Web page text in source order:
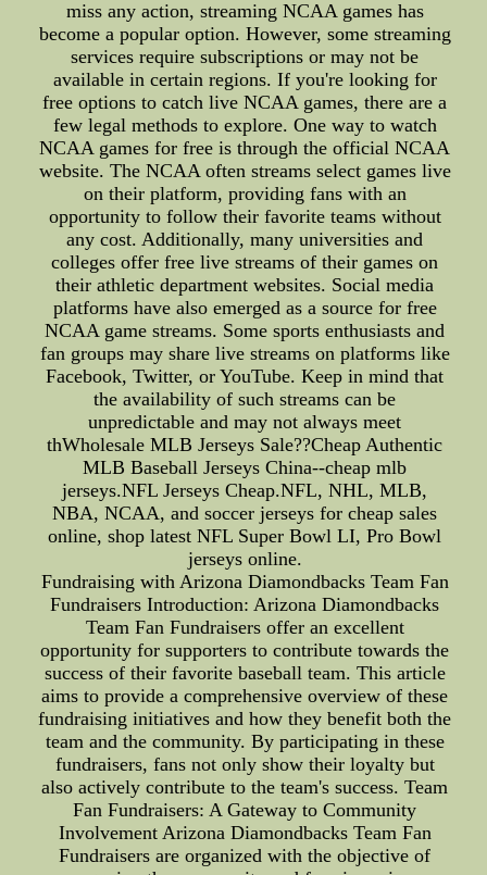
miss any action, streaming NCAA games has
become a popular option. However, some streaming
services require subscriptions or may not be
available in certain regions. If you're looking for
free options to catch live NCAA games, there are a
few legal methods to explore. One way to watch
NCAA games for free is through the official NCAA
website. The NCAA often streams select games live
on their platform, providing fans with an
opportunity to follow their favorite teams without
any cost. Additionally, many universities and
colleges offer free live streams of their games on
their athletic department websites. Social media
platforms have also emerged as a source for free
NCAA game streams. Some sports enthusiasts and
fan groups may share live streams on platforms like
Facebook, Twitter, or YouTube. Keep in mind that
the availability of such streams can be
unpredictable and may not always meet
thWholesale MLB Jerseys Sale??Cheap Authentic
MLB Baseball Jerseys China--cheap mlb
jerseys.NFL Jerseys Cheap.NFL, NHL, MLB,
NBA, NCAA, and soccer jerseys for cheap sales
online, shop latest NFL Super Bowl LI, Pro Bowl
jerseys online.
Fundraising with Arizona Diamondbacks Team Fan
Fundraisers Introduction: Arizona Diamondbacks
Team Fan Fundraisers offer an excellent
opportunity for supporters to contribute towards the
success of their favorite baseball team. This article
aims to provide a comprehensive overview of these
fundraising initiatives and how they benefit both the
team and the community. By participating in these
fundraisers, fans not only show their loyalty but
also actively contribute to the team's success. Team
Fan Fundraisers: A Gateway to Community
Involvement Arizona Diamondbacks Team Fan
Fundraisers are organized with the objective of